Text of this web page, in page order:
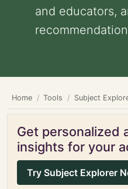
and educators,
Home Tools Subject
Get personalized
insights for your
Try Subject Explorer